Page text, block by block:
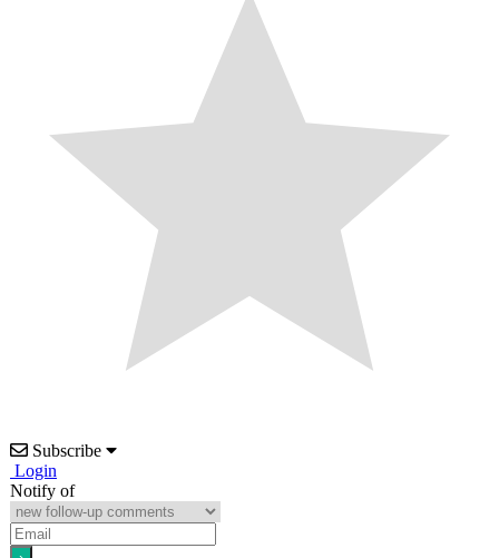
Subscribe
Login
Notify of